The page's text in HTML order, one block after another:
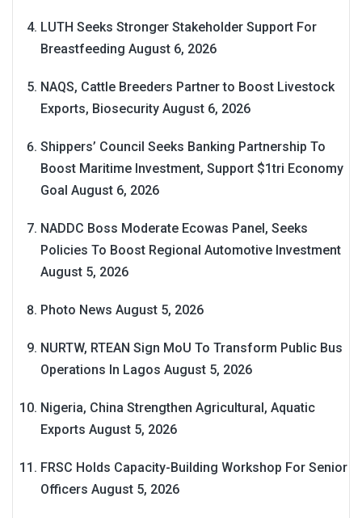
LUTH Seeks Stronger Stakeholder Support For
Breastfeeding August 6, 2026
NAQS, Cattle Breeders Partner to Boost Livestock
Exports, Biosecurity August 6, 2026
Shippers’ Council Seeks Banking Partnership To
Boost Maritime Investment, Support $1tri Economy
Goal August 6, 2026
NADDC Boss Moderate Ecowas Panel, Seeks
Policies To Boost Regional Automotive Investment
August 5, 2026
Photo News August 5, 2026
NURTW, RTEAN Sign MoU To Transform Public Bus
Operations In Lagos August 5, 2026
Nigeria, China Strengthen Agricultural, Aquatic
Exports August 5, 2026
FRSC Holds Capacity-Building Workshop For Senior
Officers August 5, 2026